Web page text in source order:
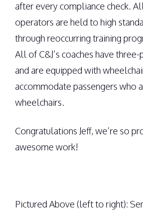
after every compliance check.
operators are held to high
through reoccurring training
All of C&J’s coaches have
and are equipped with
accommodate passengers who
wheelchairs.
Congratulations Jeff, we’re so
awesome work!
Pictured Above (left to right):